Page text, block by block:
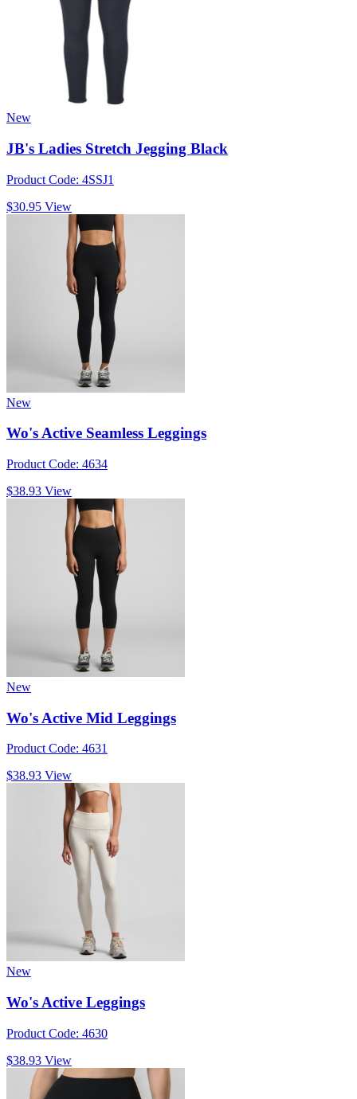
New
JB's Ladies Stretch Jegging Black
Product Code: 4SSJ1
$30.95 View
New
Wo's Active Seamless Leggings
Product Code: 4634
$38.93 View
New
Wo's Active Mid Leggings
Product Code: 4631
$38.93 View
New
Wo's Active Leggings
Product Code: 4630
$38.93 View